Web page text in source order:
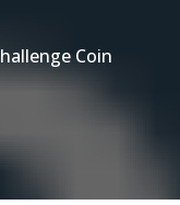
Coin